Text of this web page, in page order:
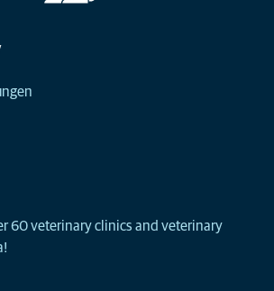
60 veterinary clinics and veterinary